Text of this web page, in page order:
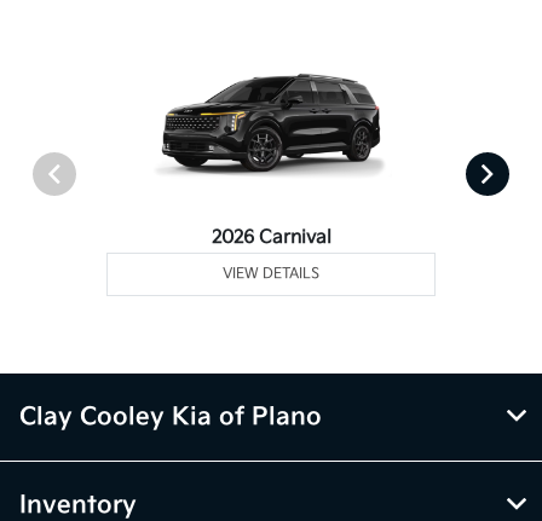
2026 Carnival
VIEW DETAILS
Clay Cooley Kia of Plano
Inventory